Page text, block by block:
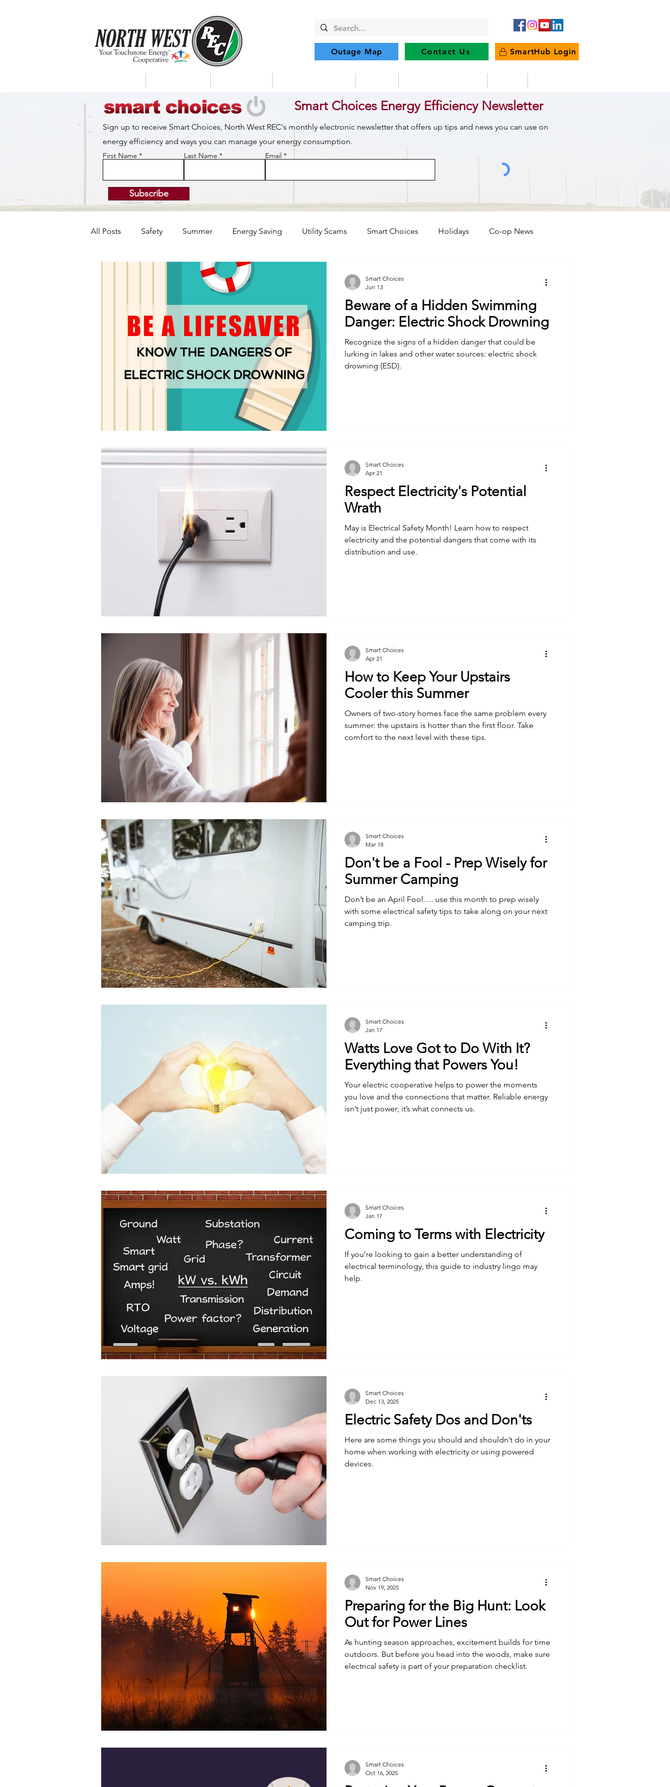
Outage Map Contact Us SmartHub Login
Smart Choices Energy Efficiency Newsletter
Sign up to receive Smart Choices, North West REC's monthly electronic newsletter that offers up tips and news you can use on
energy efficiency and ways you can manage your energy consumption.
First Name Last Name Email
Subscribe
All Posts Safety Summer Energy Saving Utility Scams Smart Choices Holidays Co-op News
Winter Electric Vehicles
Commitment to Community Power Generation
Beware of a Hidden Swimming
Danger: Electric Shock Drowning
Recognize the signs of a hidden danger that could be
lurking in lakes and other water sources: electric shock
drowning (ESD).
Smart Choices
Jun 13
Respect Electricity's Potential
Wrath
May is Electrical Safety Month! Learn how to respect
electricity and the potential dangers that come with its
distribution and use.
Smart Choices
Apr 21
How to Keep Your Upstairs
Cooler this Summer
Owners of two-story homes face the same problem every
summer: the upstairs is hotter than the first floor. Take
comfort to the next level with these tips.
Smart Choices
Apr 21
Don't be a Fool - Prep Wisely for
Summer Camping
Don’t be an April Fool…. use this month to prep wisely
with some electrical safety tips to take along on your next
camping trip.
Smart Choices
Mar 18
Watts Love Got to Do With It?
Everything that Powers You!
Your electric cooperative helps to power the moments
you love and the connections that matter. Reliable energy
isn’t just power; it’s what connects us.
Smart Choices
Jan 17
Coming to Terms with Electricity
If you’re looking to gain a better understanding of
electrical terminology, this guide to industry lingo may
help.
Smart Choices
Jan 17
Electric Safety Dos and Don'ts
Here are some things you should and shouldn’t do in your
home when working with electricity or using powered
devices.
Smart Choices
Dec 13, 2025
Preparing for the Big Hunt: Look
Out for Power Lines
As hunting season approaches, excitement builds for time
outdoors. But before you head into the woods, make sure
electrical safety is part of your preparation checklist.
Smart Choices
Nov 19, 2025
Smart Choices
Oct 16, 2025